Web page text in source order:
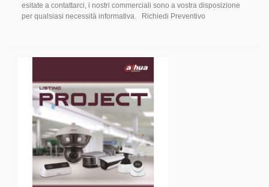
esitate a contattarci, i nostri commerciali sono a vostra disposizione
per qualsiasi necessità informativa. Richiedi Preventivo